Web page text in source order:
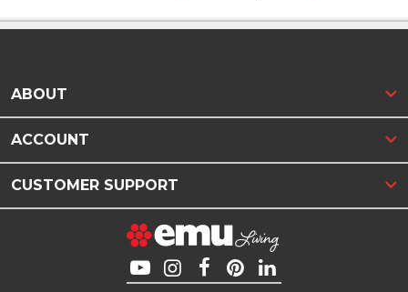
ABOUT
ACCOUNT
CUSTOMER SUPPORT